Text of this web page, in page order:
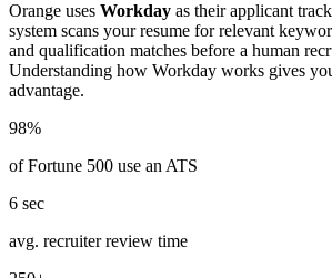
Orange uses Workday as their applicant
system scans your resume for relevant
and qualification matches before a human
Understanding how Workday works gives
advantage.
98%
of Fortune 500 use an ATS
6 sec
avg. recruiter review time